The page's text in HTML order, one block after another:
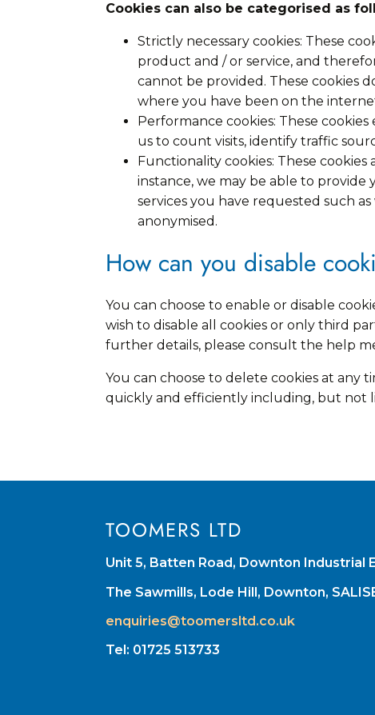
Cookies can also be categorised as
Strictly necessary cookies: These
product and / or service, and
cannot be provided. These cookies
where you have been on the
Performance cookies: These
us to count visits, identify traffic
Functionality cookies: These
instance, we may be able to provide
services you have requested such
anonymised.
How can you disable
You can choose to enable or disable
wish to disable all cookies or only third
further details, please consult the help
You can choose to delete cookies at any
quickly and efficiently including, but not
TOOMERS LTD
Unit 5, Batten Road, Downton Industrial
The Sawmills, Lode Hill, Downton,
enquiries@toomersltd.co.uk
Tel: 01725 513733